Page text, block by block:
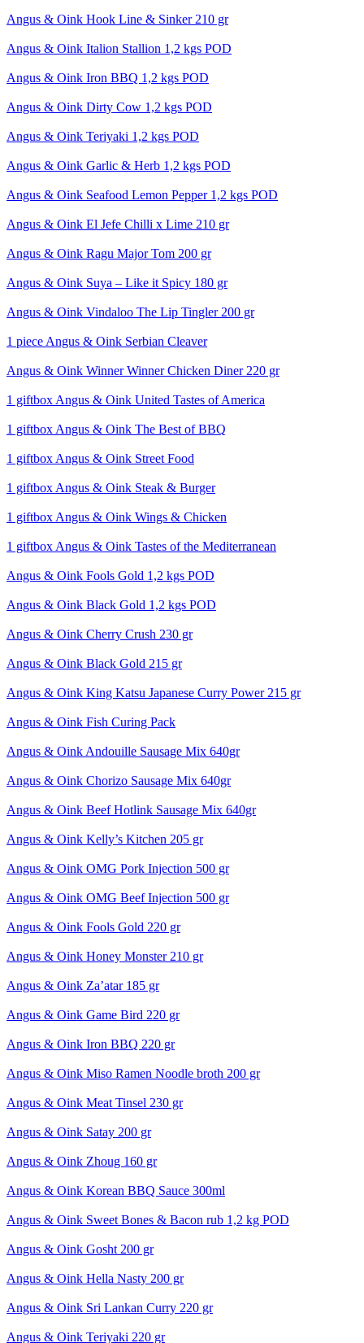
Angus & Oink Hook Line & Sinker 210 gr
Angus & Oink Italion Stallion 1,2 kgs POD
Angus & Oink Iron BBQ 1,2 kgs POD
Angus & Oink Dirty Cow 1,2 kgs POD
Angus & Oink Teriyaki 1,2 kgs POD
Angus & Oink Garlic & Herb 1,2 kgs POD
Angus & Oink Seafood Lemon Pepper 1,2 kgs POD
Angus & Oink El Jefe Chilli x Lime 210 gr
Angus & Oink Ragu Major Tom 200 gr
Angus & Oink Suya – Like it Spicy 180 gr
Angus & Oink Vindaloo The Lip Tingler 200 gr
1 piece Angus & Oink Serbian Cleaver
Angus & Oink Winner Winner Chicken Diner 220 gr
1 giftbox Angus & Oink United Tastes of America
1 giftbox Angus & Oink The Best of BBQ
1 giftbox Angus & Oink Street Food
1 giftbox Angus & Oink Steak & Burger
1 giftbox Angus & Oink Wings & Chicken
1 giftbox Angus & Oink Tastes of the Mediterranean
Angus & Oink Fools Gold 1,2 kgs POD
Angus & Oink Black Gold 1,2 kgs POD
Angus & Oink Cherry Crush 230 gr
Angus & Oink Black Gold 215 gr
Angus & Oink King Katsu Japanese Curry Power 215 gr
Angus & Oink Fish Curing Pack
Angus & Oink Andouille Sausage Mix 640gr
Angus & Oink Chorizo Sausage Mix 640gr
Angus & Oink Beef Hotlink Sausage Mix 640gr
Angus & Oink Kelly’s Kitchen 205 gr
Angus & Oink OMG Pork Injection 500 gr
Angus & Oink OMG Beef Injection 500 gr
Angus & Oink Fools Gold 220 gr
Angus & Oink Honey Monster 210 gr
Angus & Oink Za’atar 185 gr
Angus & Oink Game Bird 220 gr
Angus & Oink Iron BBQ 220 gr
Angus & Oink Miso Ramen Noodle broth 200 gr
Angus & Oink Meat Tinsel 230 gr
Angus & Oink Satay 200 gr
Angus & Oink Zhoug 160 gr
Angus & Oink Korean BBQ Sauce 300ml
Angus & Oink Sweet Bones & Bacon rub 1,2 kg POD
Angus & Oink Gosht 200 gr
Angus & Oink Hella Nasty 200 gr
Angus & Oink Sri Lankan Curry 220 gr
Angus & Oink Teriyaki 220 gr